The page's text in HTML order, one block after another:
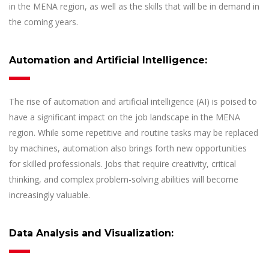
in the MENA region, as well as the skills that will be in demand in
the coming years.
Automation and Artificial Intelligence:
The rise of automation and artificial intelligence (AI) is poised to
have a significant impact on the job landscape in the MENA
region. While some repetitive and routine tasks may be replaced
by machines, automation also brings forth new opportunities
for skilled professionals. Jobs that require creativity, critical
thinking, and complex problem-solving abilities will become
increasingly valuable.
Data Analysis and Visualization: